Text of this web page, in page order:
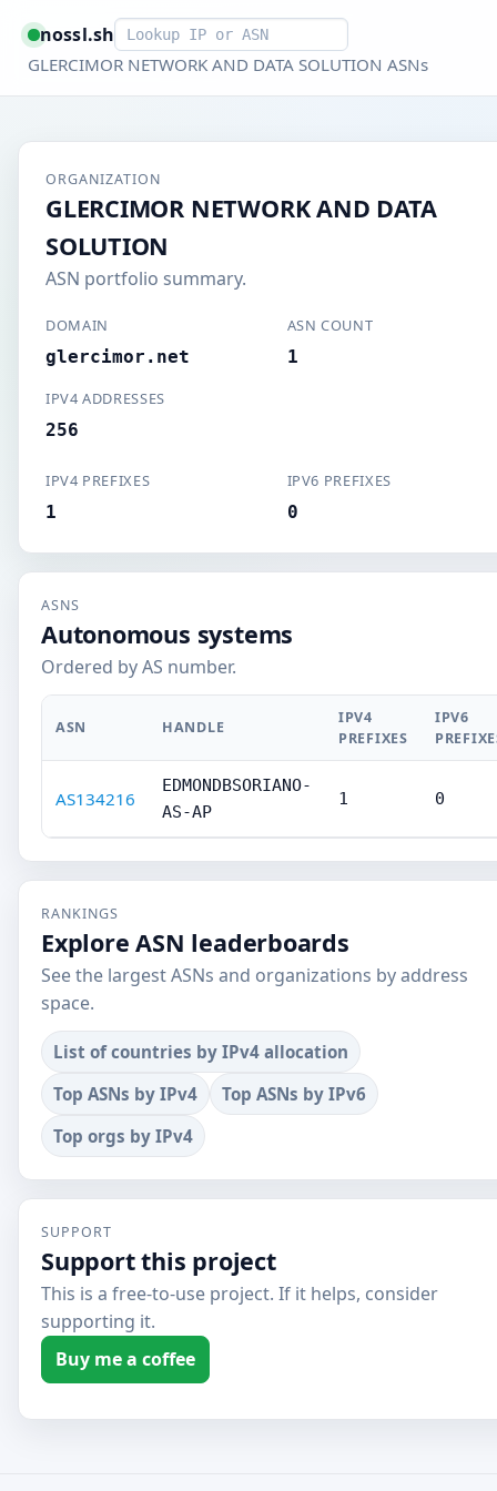
nossl.shSmart lookup
GLERCIMOR NETWORK AND DATA SOLUTION ASNs
ORGANIZATION
GLERCIMOR NETWORK AND DATA
SOLUTION
ASN portfolio summary.
DOMAIN
glercimor.net
ASN COUNT
1
IPV4 ADDRESSES
256
IPV4 PREFIXES
1
IPV6 PREFIXES
0
ASNS
Autonomous systems
Ordered by AS number.
ASN HANDLE
IPV4
PREFIXES
IPV6
AS134216
EDMONDBSORIANO-
AS-AP
1 0
RANKINGS
Explore ASN leaderboards
See the largest ASNs and organizations by address
space.
List of countries by IPv4 allocation
Top ASNs by IPv4
Top ASNs by IPv6
Top orgs by IPv4
SUPPORT
Support this project
This is a free-to-use project. If it helps, consider
supporting it.
Buy me a coffee